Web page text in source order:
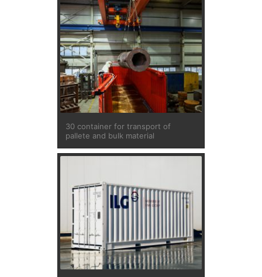
30 container for transport of
pallete and bulk material